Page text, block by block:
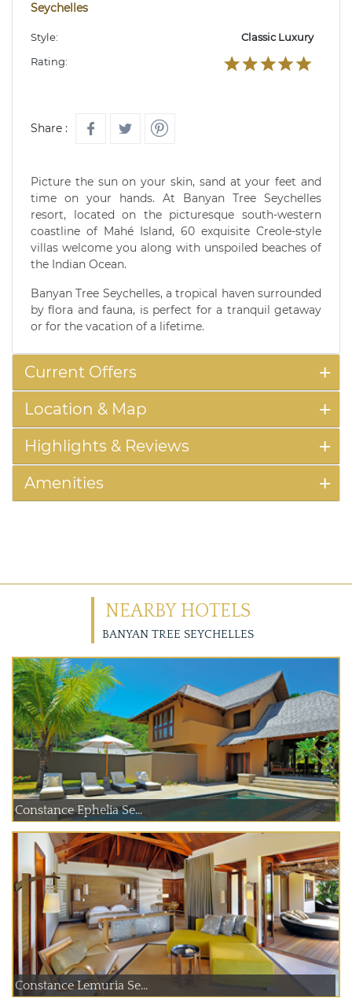
Seychelles
Style:
Classic Luxury
Rating:
Share :
Picture the sun on your skin, sand at your feet and
time on your hands. At Banyan Tree Seychelles
resort, located on the picturesque south-western
coastline of Mahé Island, 60 exquisite Creole-style
villas welcome you along with unspoiled beaches of
the Indian Ocean.
Banyan Tree Seychelles, a tropical haven surrounded
by flora and fauna, is perfect for a tranquil getaway
or for the vacation of a lifetime.
Current Offers
Location & Map
Highlights & Reviews
Amenities
NEARBY HOTELS
BANYAN TREE SEYCHELLES
Constance Ephelia Se...
Constance Lemuria Se...